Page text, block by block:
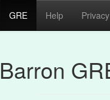
GRE Help Privacy
Barron